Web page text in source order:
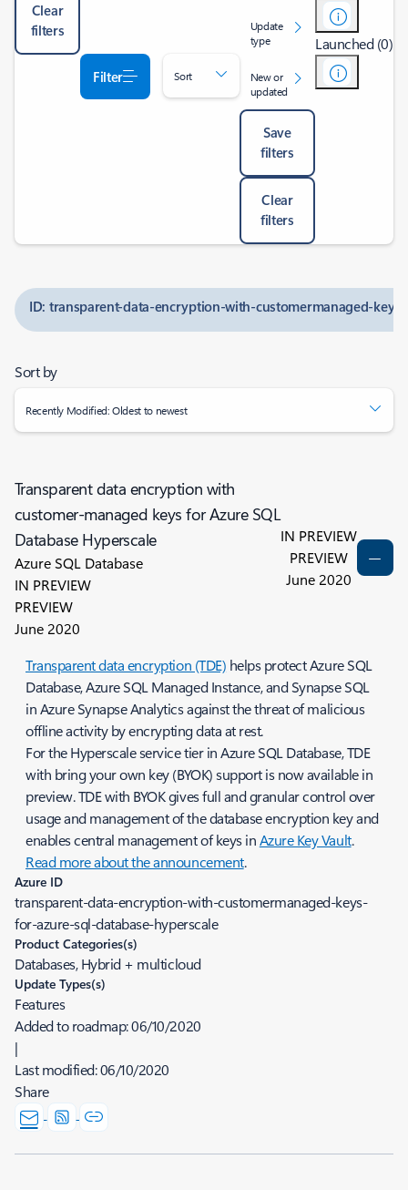
Clear
filters
Filter Sort
Update
type
New or
updated
Save
filters
Clear
filters
Launched (0)
ID: transparent-data-encryption-with-customermanaged-
Sort by
Recently Modified: Oldest to newest
Transparent data encryption with
customer-managed keys for Azure SQL
Database Hyperscale
Azure SQL Database
IN PREVIEW
PREVIEW
June 2020
IN PREVIEW
PREVIEW
June 2020
Transparent data encryption (TDE) helps protect Azure SQL
Database, Azure SQL Managed Instance, and Synapse SQL
in Azure Synapse Analytics against the threat of malicious
offline activity by encrypting data at rest.
For the Hyperscale service tier in Azure SQL Database, TDE
with bring your own key (BYOK) support is now available in
preview. TDE with BYOK gives full and granular control over
usage and management of the database encryption key and
enables central management of keys inAzure Key Vault.
Read more about the announcement.
Azure ID
transparent-data-encryption-with-customermanaged-keys-
for-azure-sql-database-hyperscale
Product Categories(s)
Databases, Hybrid + multicloud
Update Types(s)
Features
Added to roadmap:06/10/2020
|
Last modified:06/10/2020
Share